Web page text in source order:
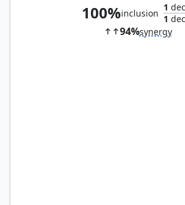
100%inclusion
1
1
94%synergy